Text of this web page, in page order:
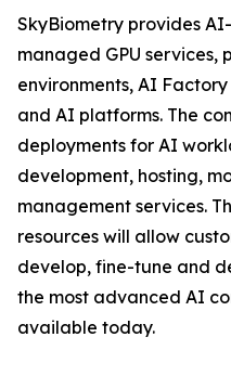
SkyBiometry provides
managed GPU services,
environments, AI
and AI platforms. The
deployments for AI
development, hosting,
management services.
resources will allow
develop, fine-tune and
the most advanced AI
available today.